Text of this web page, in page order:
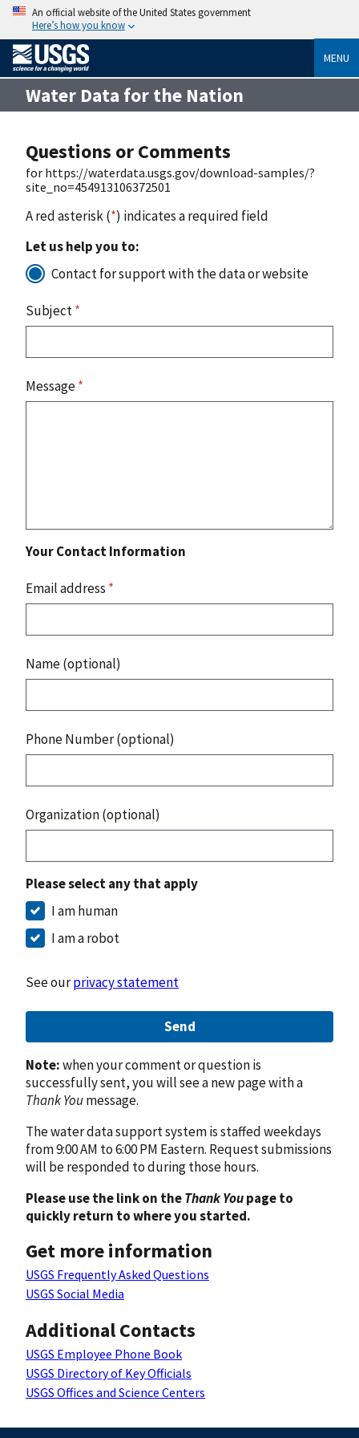
An official website of the United States government
Here’s how you know
MENU
Water Data for the Nation
Questions or Comments
for https://waterdata.usgs.gov/download-samples/?
site_no=454913106372501
A red asterisk (*) indicates a required field
Let us help you to:
Contact for support with the data or website
Subject*
Message*
Your Contact Information
Email address *
Name (optional)
Phone Number (optional)
Organization (optional)
Please select any that apply
I am human
I am a robot
See ourprivacy statement
Send
Note:when your comment or question is
successfully sent, you will see a new page with a
Thank Youmessage.
The water data support system is staffed weekdays
from 9:00 AM to 6:00 PM Eastern. Request submissions
will be responded to during those hours.
Please use the link on theThank Youpage to
quickly return to where you started.
Get more information
USGS Frequently Asked Questions
USGS Social Media
Additional Contacts
USGS Employee Phone Book
USGS Directory of Key Officials
USGS Offices and Science Centers